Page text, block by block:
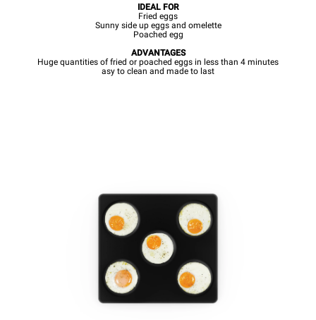
IDEAL FOR
Fried eggs
Sunny side up eggs and omelette
Poached egg
ADVANTAGES
Huge quantities of fried or poached eggs in less than 4 minutes
asy to clean and made to last